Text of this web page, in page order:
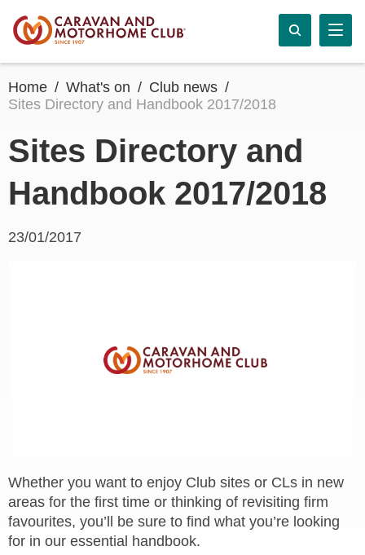
Home What's on
Club news
Sites Directory and Handbook 2017/2018
Sites Directory and
Handbook 2017/2018
23/01/2017
Whether you want to enjoy Club sites or CLs in new
areas for the first time or thinking of revisiting firm
favourites, you’ll be sure to find what you’re looking
for in our essential handbook.